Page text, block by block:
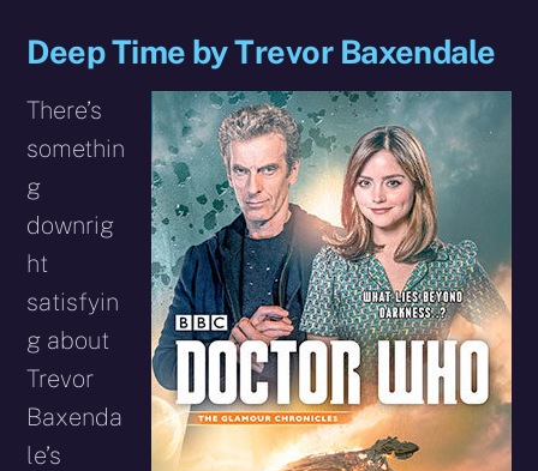
Deep Time by Trevor Baxendale
There’s
somethin
g
downrig
ht
satisfyin
g about
Trevor
Baxenda
le’s